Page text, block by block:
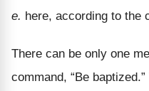
e. here, according to the
There can be only one
command, “Be